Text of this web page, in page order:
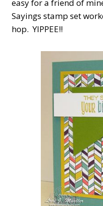
easy for a friend of
Sayings stamp set
hop. YIPPEE!!